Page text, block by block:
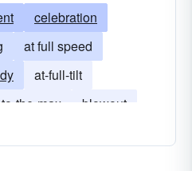
celebration
at full speed
at-full-tilt
to-the-max blowout